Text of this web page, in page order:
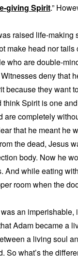
giving Spirit.”
raised life-
make head nor
who are double-
deny that
because they want
Spirit is one
are completely
that he meant he
the dead, Jesus
body. Now he
And while eating
room when the
an imperishable,
Adam became a
a living soul
So what’s the